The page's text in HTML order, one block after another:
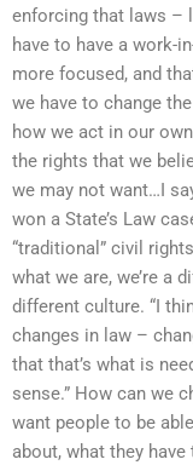
enforcing that laws –
have to have a work-
more focused, and
we have to change
how we act in our
the rights that we
we may not want…I
won a State’s Law
“traditional” civil
what we are, we’re a
different culture. “I
changes in law –
that that’s what is
sense.” How can we
want people to be
about, what they